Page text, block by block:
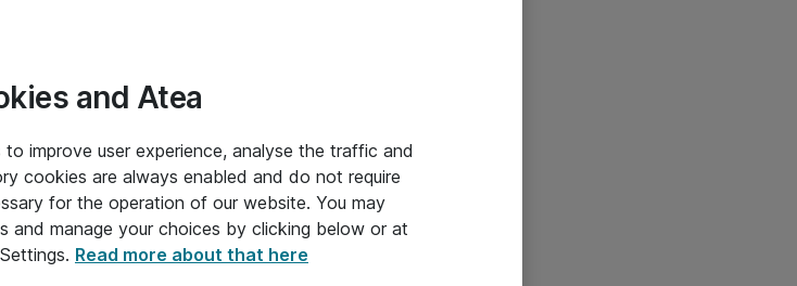
and Atea
improve user experience, analyse the traffic and
cookies are always enabled and do not require
for the operation of our website. You may
and manage your choices by clicking below or at
Read more about that here